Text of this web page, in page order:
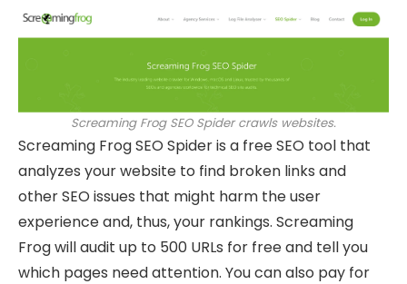
Screaming Frog SEO Spider crawls websites.
Screaming Frog SEO Spider is a free SEO tool that
analyzes your website to find broken links and
other SEO issues that might harm the user
experience and, thus, your rankings. Screaming
Frog will audit up to 500 URLs for free and tell you
which pages need attention. You can also pay for